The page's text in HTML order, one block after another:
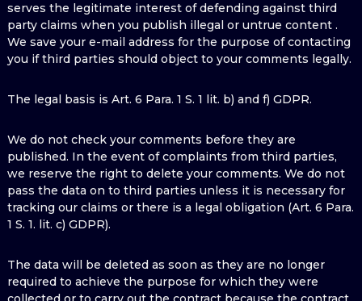
serves the legitimate interest of defending against third
party claims when you publish illegal or untrue content .
We save your e-mail address for the purpose of contacting
you if third parties should object to your comments legally.
The legal basis is Art. 6 Para. 1 S. 1 lit. b) and f) GDPR.
We do not check your comments before they are
published. In the event of complaints from third parties,
we reserve the right to delete your comments. We do not
pass the data on to third parties unless it is necessary for
tracking our claims or there is a legal obligation (Art. 6 Para.
1 S. 1. lit. c) GDPR).
The data will be deleted as soon as they are no longer
required to achieve the purpose for which they were